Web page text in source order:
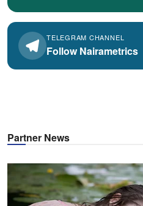
TELEGRAM CHANNEL
Follow Nairametrics